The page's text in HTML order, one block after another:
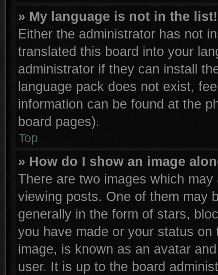
» My language is not in the list!
Either the administrator has not
translated this board into your
administrator if they can install
language pack does not exist,
information can be found at the
board pages).
Top
» How do I show an image
There are two images which
viewing posts. One of them may
generally in the form of stars,
you have made or your status
image, is known as an avatar
user. It is up to the board